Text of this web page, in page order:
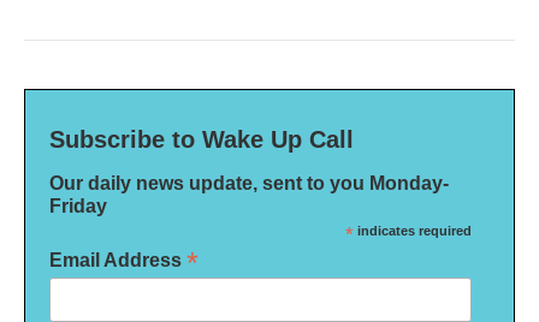
Subscribe to Wake Up Call
Our daily news update, sent to you Monday-
Friday
* indicates required
Email Address *